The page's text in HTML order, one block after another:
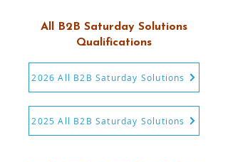
All B2B Saturday Solutions
Qualifications
2026 All B2B Saturday Solutions
2025 All B2B Saturday Solutions